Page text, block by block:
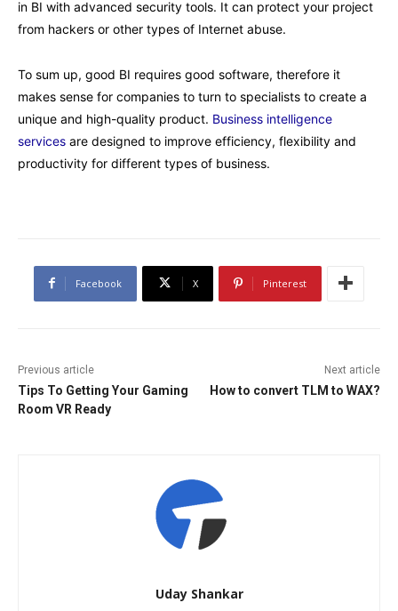
in BI with advanced security tools. It can protect your project
from hackers or other types of Internet abuse.
To sum up, good BI requires good software, therefore it
makes sense for companies to turn to specialists to create a
unique and high-quality product. Business intelligence
services are designed to improve efficiency, flexibility and
productivity for different types of business.
Facebook X Pinterest
Previous article
Tips To Getting Your Gaming
Room VR Ready
Next article
How to convert TLM to WAX?
Uday Shankar